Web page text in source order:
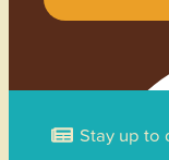
Stay up to